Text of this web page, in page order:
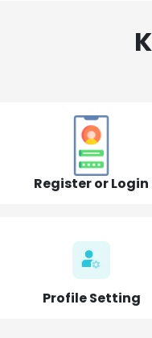
Register or Login
Profile Setting